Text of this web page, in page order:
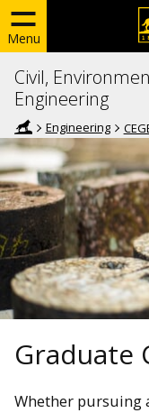
Menu
Civil,
Engineering
Engineering
Graduate
Whether pursuing